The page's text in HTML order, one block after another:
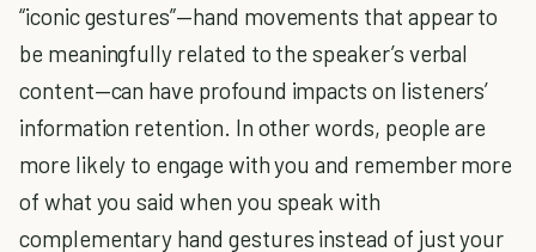
“iconic gestures”—hand movements that appear to
be meaningfully related to the speaker’s verbal
content—can have profound impacts on listeners’
information retention. In other words, people are
more likely to engage with you and remember more
of what you said when you speak with
complementary hand gestures instead of just your